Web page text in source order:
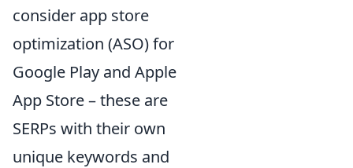
consider app store
optimization (ASO) for
Google Play and Apple
App Store – these are
SERPs with their own
unique keywords and